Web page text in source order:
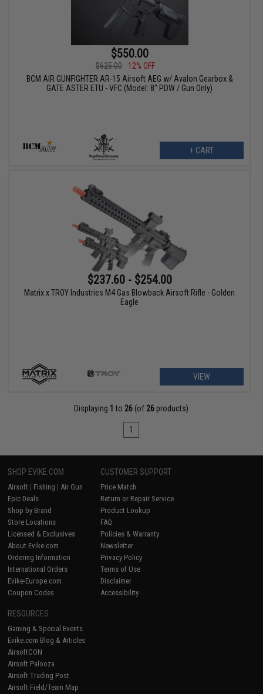
$550.00
$625.00
12% OFF
BCM AIR GUNFIGHTER AR-15 Airsoft AEG w/ Avalon Gearbox &
GATE ASTER ETU - VFC (Model: 8" PDW / Gun Only)
+ CART
$237.60 - $254.00
Matrix x TROY Industries M4 Gas Blowback Airsoft Rifle - Golden
Eagle
VIEW
Displaying 1 to 26 (of 26 products)
1
SHOP EVIKE.COM
Airsoft | Fishing | Air Gun
Epic Deals
Shop by Brand
Store Locations
Licensed & Exclusives
About Evike.com
Ordering Information
International Orders
Evike-Europe.com
Coupon Codes
CUSTOMER SUPPORT
Price Match
Return or Repair Service
Product Lookup
FAQ
Policies & Warranty
Newsletter
Privacy Policy
Terms of Use
Disclaimer
Accessibility
RESOURCES
Gaming & Special Events
Evike.com Blog & Articles
AirsoftCON
Airsoft Palooza
Airsoft Trading Post
Airsoft Field/Team Map